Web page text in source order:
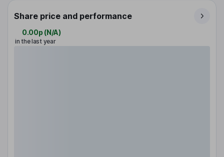
Share price and performance
0.00p (N/A)
in the last year